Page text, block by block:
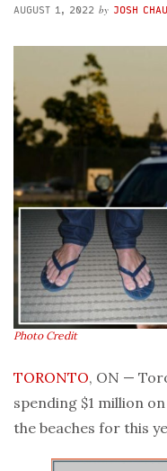
AUGUST 1, 2022 by JOSH CHAU
Photo Credit
TORONTO, ON —
spending $1 million
the beaches for this